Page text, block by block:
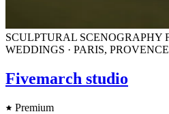
SCULPTURAL SCENOGRAPHY
WEDDINGS · PARIS,
Fivemarch studio
Premium